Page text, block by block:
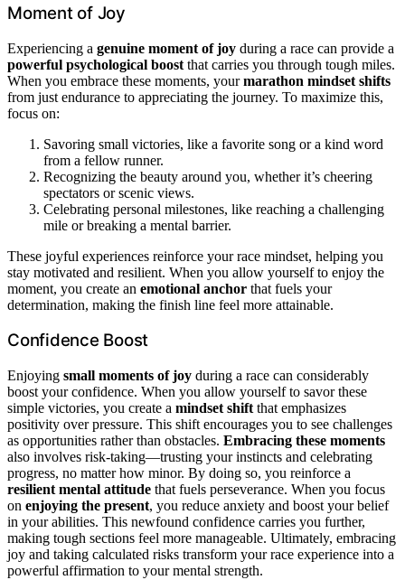
Moment of Joy
Experiencing a genuine moment of joy during a race can provide a
powerful psychological boost that carries you through tough miles.
When you embrace these moments, yourmarathon mindset shifts
from just endurance to appreciating the journey. To maximize this,
focus on:
Savoring small victories, like a favorite song or a kind word
from a fellow runner.
Recognizing the beauty around you, whether it’s cheering
spectators or scenic views.
Celebrating personal milestones, like reaching a challenging
mile or breaking a mental barrier.
These joyful experiences reinforce your race mindset, helping you
stay motivated and resilient. When you allow yourself to enjoy the
moment, you create an emotional anchor that fuels your
determination, making the finish line feel more attainable.
Confidence Boost
Enjoying small moments of joy during a race can considerably
boost your confidence. When you allow yourself to savor these
simple victories, you create a mindset shift that emphasizes
positivity over pressure. This shift encourages you to see challenges
as opportunities rather than obstacles. Embracing these moments
also involves risk-taking—trusting your instincts and celebrating
progress, no matter how minor. By doing so, you reinforce a
resilient mental attitude that fuels perseverance. When you focus
on enjoying the present, you reduce anxiety and boost your belief
in your abilities. This newfound confidence carries you further,
making tough sections feel more manageable. Ultimately, embracing
joy and taking calculated risks transform your race experience into a
powerful affirmation to your mental strength.